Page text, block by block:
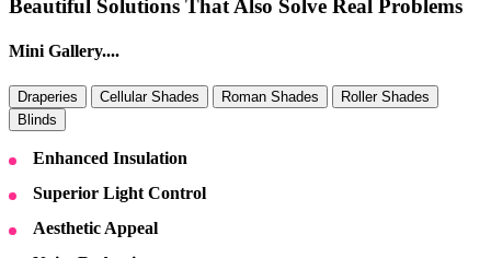
Beautiful Solutions That Also Solve Real Problems
Mini Gallery....
Draperies Cellular Shades Roman Shades
Roller Shades
Blinds
Enhanced Insulation
Superior Light Control
Aesthetic Appeal